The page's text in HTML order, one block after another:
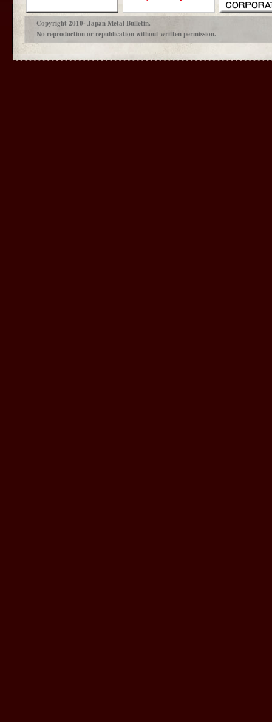
Copyright 2010- Japan Metal Bulletin.
No reproduction or republication without written permission.